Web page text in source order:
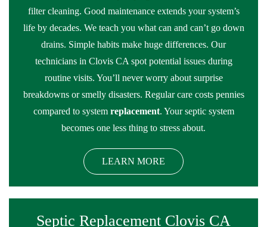
filter cleaning. Good maintenance extends your system’s
life by decades. We teach you what can and can’t go down
drains. Simple habits make huge differences. Our
technicians in Clovis CA spot potential issues during
routine visits. You’ll never worry about surprise
breakdowns or smelly disasters. Regular care costs pennies
compared to system replacement. Your septic system
becomes one less thing to stress about.
LEARN MORE
Septic Replacement Clovis CA